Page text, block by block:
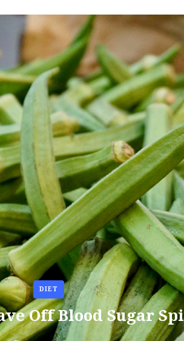
DIET
Off Blood Sugar